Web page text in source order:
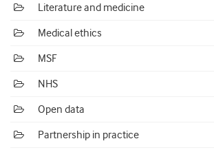
Literature and medicine
Medical ethics
MSF
NHS
Open data
Partnership in practice